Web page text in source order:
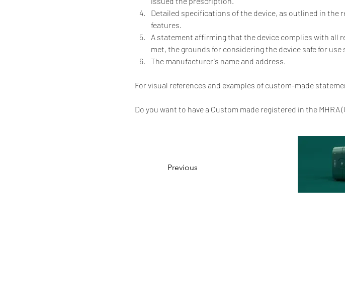
Detailed specifications of the device, as outlined in
features.
A statement affirming that the device complies with all
met, the grounds for considering the device safe for use
The manufacturer's name and address.
For visual references and examples of custom-made
Do you want to have a Custom made registered in the MHRA
Previous